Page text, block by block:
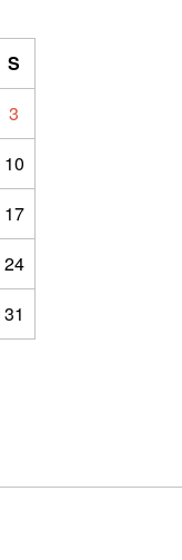
S
3
10
17
24
31